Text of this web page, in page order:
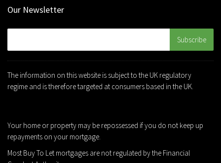
Our Newsletter
The information on this website is subject to the UK regulatory
regime and is therefore targeted at consumers based in the UK.
Your home or property may be repossessed if you do not keep up
repayments on your mortgage.
Most Buy To Let mortgages are not regulated by the Financial